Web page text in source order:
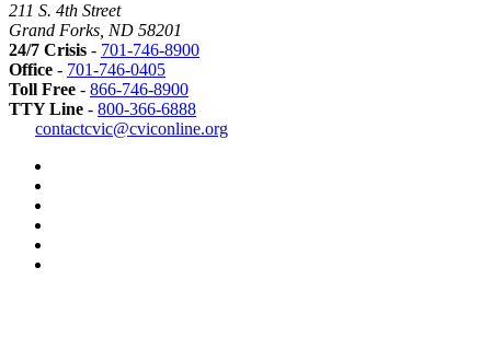
211 S. 4th Street
Grand Forks, ND 58201
24/7 Crisis - 701-746-8900
Office - 701-746-0405
Toll Free - 866-746-8900
TTY Line - 800-366-6888
Safer
Road
Map
contactcvic@cviconline.org